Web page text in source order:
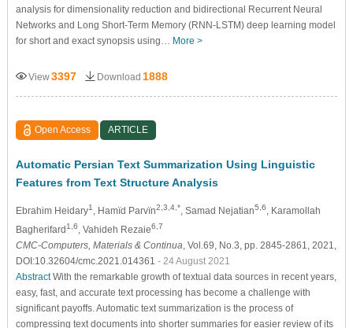
analysis for dimensionality reduction and bidirectional Recurrent Neural
Networks and Long Short-Term Memory (RNN-LSTM) deep learning model
for short and exact synopsis using… More >
View3397 Download 1888
Open Access ARTICLE
Automatic Persian Text Summarization Using Linguistic
Features from Text Structure Analysis
Ebrahim Heidary1 , Hamïd Parvïn2,3,4,* , Samad Nejatian5,6
, Karamollah
Bagherifard1,6 , Vahideh Rezaie6,7
CMC-Computers, Materials & Continua , Vol.69, No.3, pp. 2845-2861, 2021,
DOI:10.32604/cmc.2021.014361 - 24 August 2021
AbstractWith the remarkable growth of textual data sources in recent years,
easy, fast, and accurate text processing has become a challenge with
significant payoffs. Automatic text summarization is the process of
compressing text documents into shorter summaries for easier review of its